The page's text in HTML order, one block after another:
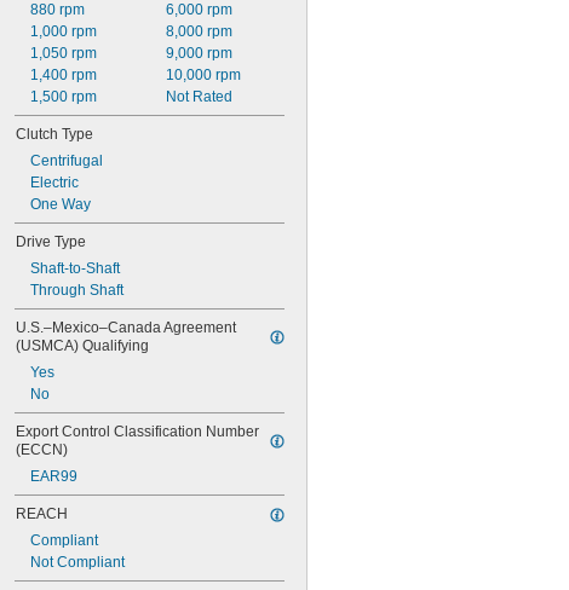
880 rpm
1,000 rpm
1,050 rpm
1,400 rpm
1,500 rpm
6,000 rpm
8,000 rpm
9,000 rpm
10,000 rpm
Not Rated
Clutch Type
Centrifugal
Electric
One Way
Drive Type
Shaft-to-Shaft
Through Shaft
U.S.–Mexico–Canada Agreement
(USMCA) Qualifying
Yes
No
Export Control Classification Number
(ECCN)
EAR99
REACH
Compliant
Not Compliant